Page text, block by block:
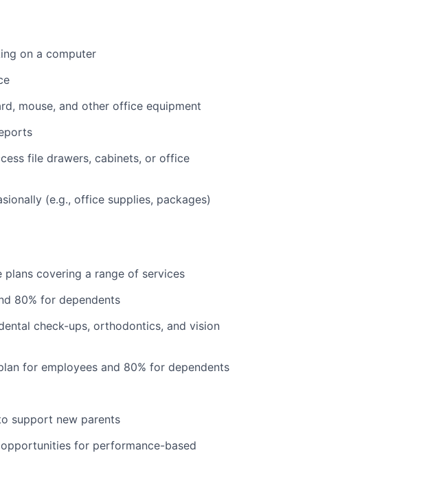
on a computer
mouse, and other office equipment
file drawers, cabinets, or office
(e.g., office supplies, packages)
plans covering a range of services
80% for dependents
check-ups, orthodontics, and vision
for employees and 80% for dependents
support new parents
for performance-based